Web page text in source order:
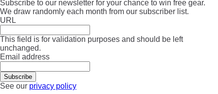
Subscribe to our newsletter for your chance to win free gear.
We draw randomly each month from our subscriber list.
URL
This field is for validation purposes and should be left
unchanged.
Email address
See our privacy policy